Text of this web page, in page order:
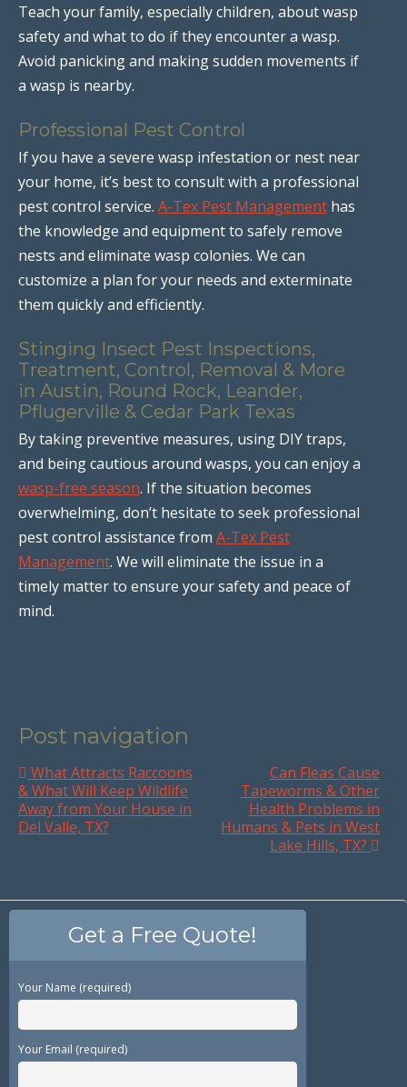
Teach your family, especially children, about wasp
safety and what to do if they encounter a wasp.
Avoid panicking and making sudden movements if
a wasp is nearby.
Professional Pest Control
If you have a severe wasp infestation or nest near
your home, it’s best to consult with a professional
pest control service. A-Tex Pest Management has
the knowledge and equipment to safely remove
nests and eliminate wasp colonies. We can
customize a plan for your needs and exterminate
them quickly and efficiently.
Stinging Insect Pest Inspections,
Treatment, Control, Removal & More
in Austin, Round Rock, Leander,
Pflugerville & Cedar Park Texas
By taking preventive measures, using DIY traps,
and being cautious around wasps, you can enjoy a
wasp-free season. If the situation becomes
overwhelming, don’t hesitate to seek professional
pest control assistance from A-Tex Pest
Management. We will eliminate the issue in a
timely matter to ensure your safety and peace of
mind.
Post navigation
What Attracts Raccoons
& What Will Keep Wildlife
Away from Your House in
Del Valle, TX?
Can Fleas Cause
Tapeworms & Other
Health Problems in
Humans & Pets in West
Lake Hills, TX?
Get a Free Quote!
Your Name (required)
Your Email (required)